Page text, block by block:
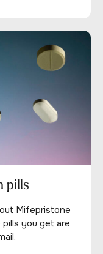
pills
Mifepristone
you get are